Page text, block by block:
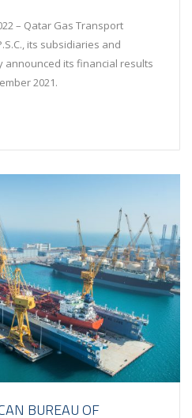
– Qatar Gas Transport
its subsidiaries and
announced its financial results
2021.
BUREAU OF